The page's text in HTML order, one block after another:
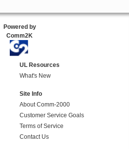
Powered by
Comm2K
UL Resources
What's New
Site Info
About Comm-2000
Customer Service Goals
Terms of Service
Contact Us